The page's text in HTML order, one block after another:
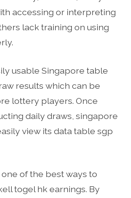
accessing or interpreting
lack training on using
usable Singapore table
results which can be
lottery players. Once
daily draws, singapore
view its data table sgp
of the best ways to
togel hk earnings. By